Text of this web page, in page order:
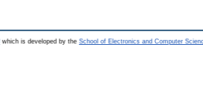
which is developed by the School of Electronics and Computer